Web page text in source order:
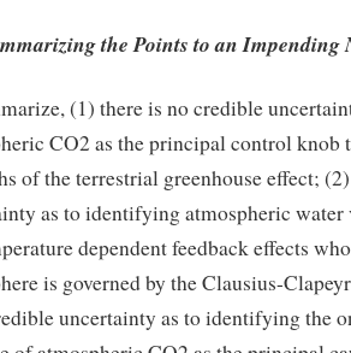
the Points to an Impending
(1) there is no credible
CO2 as the principal control knob
of the terrestrial greenhouse effect;
as to identifying atmospheric water
dependent feedback effects
is governed by the Clausius-
uncertainty as to identifying the